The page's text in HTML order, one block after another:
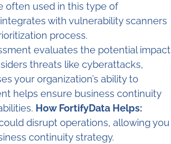
often used in this type of
with vulnerability scanners
process.
evaluates the potential impact
threats like cyberattacks,
your organization’s ability to
helps ensure business continuity
How FortifyData Helps:
disrupt operations, allowing you
continuity strategy.